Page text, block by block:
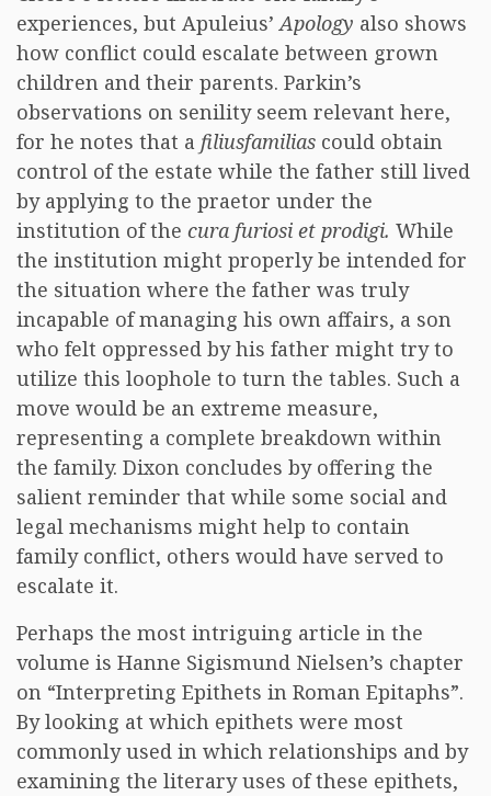
experiences, but Apuleius’Apology also shows
how conflict could escalate between grown
children and their parents. Parkin’s
observations on senility seem relevant here,
for he notes that a filiusfamilias could obtain
control of the estate while the father still lived
by applying to the praetor under the
institution of the cura furiosi et prodigi. While
the institution might properly be intended for
the situation where the father was truly
incapable of managing his own affairs, a son
who felt oppressed by his father might try to
utilize this loophole to turn the tables. Such a
move would be an extreme measure,
representing a complete breakdown within
the family. Dixon concludes by offering the
salient reminder that while some social and
legal mechanisms might help to contain
family conflict, others would have served to
escalate it.
Perhaps the most intriguing article in the
volume is Hanne Sigismund Nielsen’s chapter
on “Interpreting Epithets in Roman Epitaphs”.
By looking at which epithets were most
commonly used in which relationships and by
examining the literary uses of these epithets,